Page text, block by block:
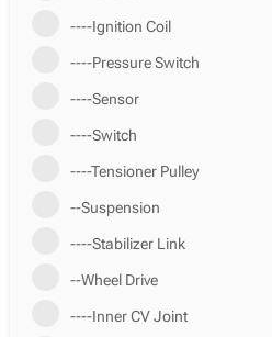
----Ignition Coil
----Pressure Switch
----Sensor
----Switch
----Tensioner Pulley
--Suspension
----Stabilizer Link
--Wheel Drive
----Inner CV Joint